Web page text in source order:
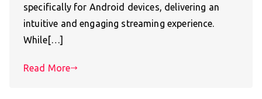
specifically for Android devices, delivering an
intuitive and engaging streaming experience.
While[…]
Read More